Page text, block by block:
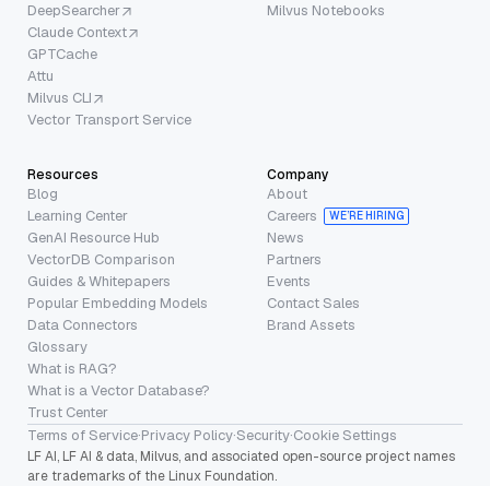
DeepSearcher
Claude Context
GPTCache
Attu
Milvus CLI
Vector Transport Service
Milvus Notebooks
Resources
Blog
Learning Center
GenAI Resource Hub
VectorDB Comparison
Guides & Whitepapers
Popular Embedding Models
Data Connectors
Glossary
What is RAG?
What is a Vector Database?
Trust Center
Company
About
Careers
WE’RE HIRING
News
Partners
Events
Contact Sales
Brand Assets
Terms of Service·Privacy Policy·Security·Cookie Settings
LF AI, LF AI & data, Milvus, and associated open-source project names
are trademarks of the Linux Foundation.